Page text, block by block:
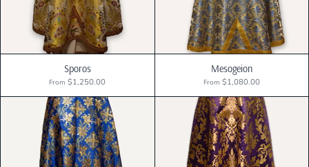
Sporos
From $1,250.00
Mesogeion
From $1,080.00